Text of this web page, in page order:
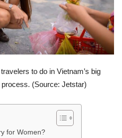
to do in Vietnam’s big
(Source: Jetstar)
for Women?